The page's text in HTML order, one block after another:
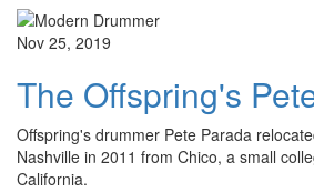
Nov 25, 2019
The Offspring's
Offspring's drummer Pete Parada
Nashville in 2011 from Chico, a small
California.